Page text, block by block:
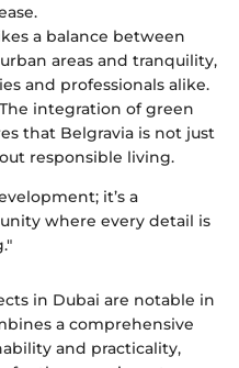
a balance between
areas and tranquility,
and professionals alike.
integration of green
that Belgravia is not just
responsible living.
it’s a
where every detail is
in Dubai are notable in
a comprehensive
and practicality,